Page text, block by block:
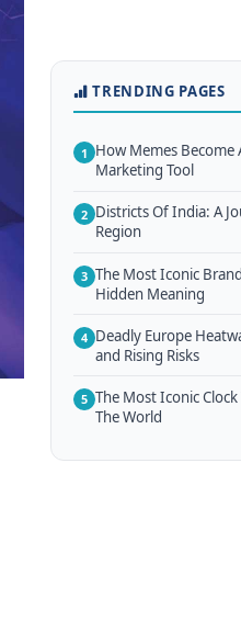
TRENDING PAGES
1 How Memes Become
Marketing Tool
2 Districts Of India: A
Region
3 The Most Iconic
Hidden Meaning
4 Deadly Europe
and Rising Risks
5 The Most Iconic
The World